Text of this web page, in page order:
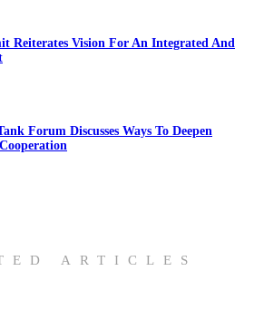
Reiterates Vision For An Integrated And
Forum Discusses Ways To Deepen
ARTICLES